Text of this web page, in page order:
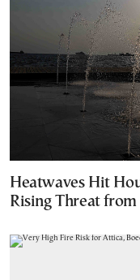
Heatwaves Hit
Rising Threat